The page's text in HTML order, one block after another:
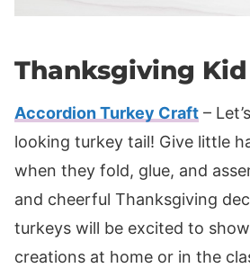
Thanksgiving
Accordion Turkey Craft –
looking turkey tail! Give little
when they fold, glue, and
and cheerful Thanksgiving
turkeys will be excited to
creations at home or in the